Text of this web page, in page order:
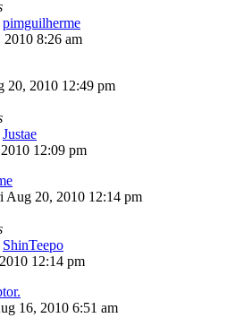
pimguilherme
8:26 am
20, 2010 12:49 pm
Justae
12:09 pm
Aug 20, 2010 12:14 pm
ShinTeepo
12:14 pm
16, 2010 6:51 am